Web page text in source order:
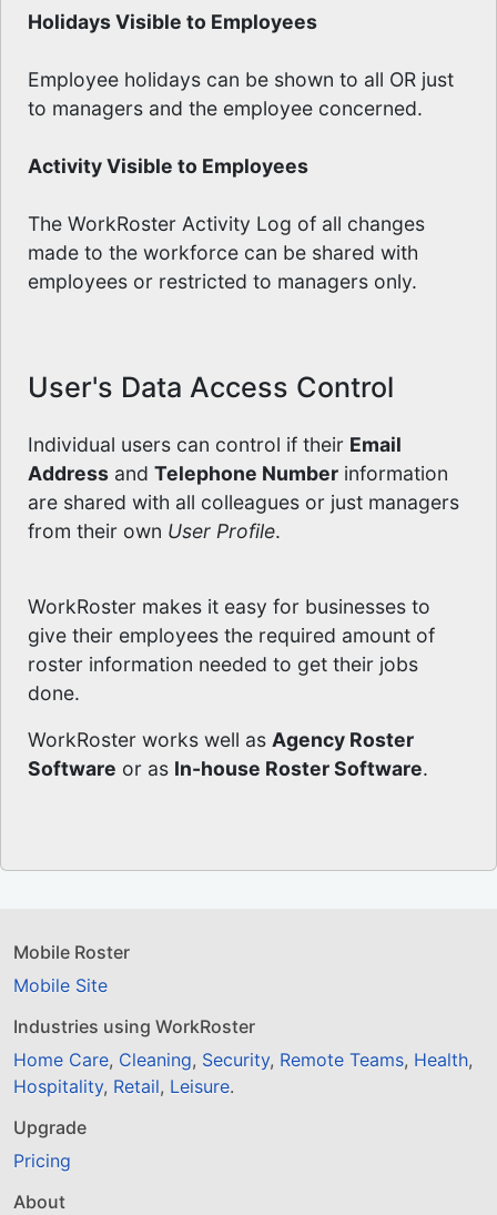
Holidays Visible to Employees
Employee holidays can be shown to all OR just
to managers and the employee concerned.
Activity Visible to Employees
The WorkRoster Activity Log of all changes
made to the workforce can be shared with
employees or restricted to managers only.
User's Data Access Control
Individual users can control if their Email
Address and Telephone Number information
are shared with all colleagues or just managers
from their own User Profile.
WorkRoster makes it easy for businesses to
give their employees the required amount of
roster information needed to get their jobs
done.
WorkRoster works well as Agency Roster
Software or as In-house Roster Software.
Mobile Roster
Mobile Site
Industries using WorkRoster
Home Care, Cleaning, Security, Remote Teams, Health,
Hospitality, Retail, Leisure.
Upgrade
Pricing
About